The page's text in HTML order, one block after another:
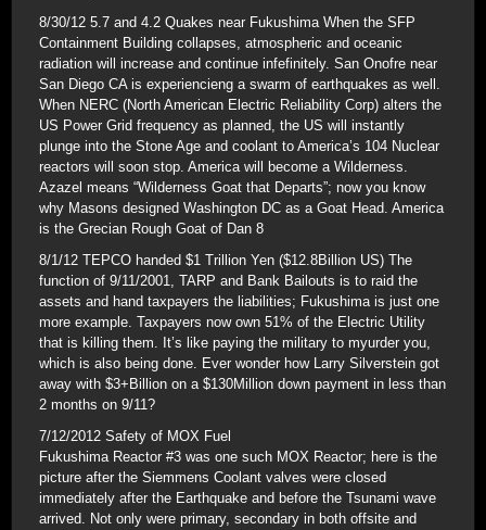
8/30/12 5.7 and 4.2 Quakes near Fukushima When the SFP
Containment Building collapses, atmospheric and oceanic
radiation will increase and continue infefinitely. San Onofre near
San Diego CA is experiencieng a swarm of earthquakes as well.
When NERC (North American Electric Reliability Corp) alters the
US Power Grid frequency as planned, the US will instantly
plunge into the Stone Age and coolant to America’s 104 Nuclear
reactors will soon stop. America will become a Wilderness.
Azazel means “Wilderness Goat that Departs”; now you know
why Masons designed Washington DC as a Goat Head. America
is the Grecian Rough Goat of Dan 8
8/1/12 TEPCO handed $1 Trillion Yen ($12.8Billion US) The
function of 9/11/2001, TARP and Bank Bailouts is to raid the
assets and hand taxpayers the liabilities; Fukushima is just one
more example. Taxpayers now own 51% of the Electric Utility
that is killing them. It’s like paying the military to myurder you,
which is also being done. Ever wonder how Larry Silverstein got
away with $3+Billion on a $130Million down payment in less than
2 months on 9/11?
7/12/2012 Safety of MOX Fuel
Fukushima Reactor #3 was one such MOX Reactor; here is the
picture after the Siemmens Coolant valves were closed
immediately after the Earthquake and before the Tsunami wave
arrived. Not only were primary, secondary in both offsite and